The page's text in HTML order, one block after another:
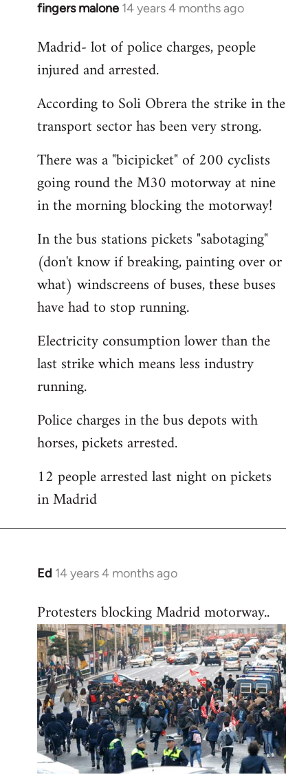
fingers malone 14 years 4 months ago
In
to
Welcome
libcom.org
Madrid- lot of police charges, people
injured and arrested.
According to Soli Obrera the strike in the
transport sector has been very strong.
There was a "bicipicket" of 200 cyclists
going round the M30 motorway at nine
in the morning blocking the motorway!
In the bus stations pickets "sabotaging"
(don't know if breaking, painting over or
what) windscreens of buses, these buses
have had to stop running.
Electricity consumption lower than the
last strike which means less industry
running.
Police charges in the bus depots with
horses, pickets arrested.
12 people arrested last night on pickets
in Madrid
Ed 14 years 4 months ago
In
to
Welcome
by
libcom.org
Protesters blocking Madrid motorway..